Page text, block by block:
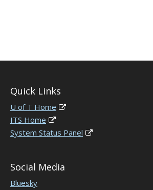
Quick Links
U of T Home
ITS Home
System Status Panel
Social Media
Bluesky